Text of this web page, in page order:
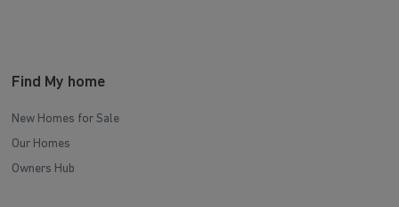
Find My home
New Homes for Sale
Our Homes
Owners Hub